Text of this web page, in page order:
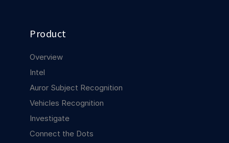
Security
For Good
Explore Trust Center
Product
Overview
Intel
Auror Subject Recognition
Vehicles Recognition
Investigate
Connect the Dots